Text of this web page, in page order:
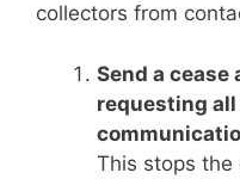
collectors from
Send a
requesting
This stops the